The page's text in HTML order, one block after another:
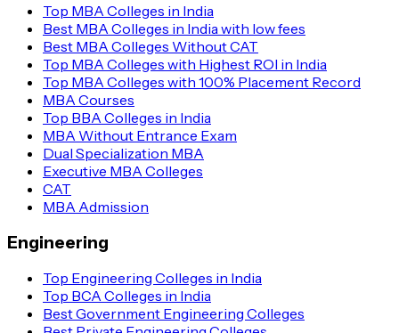
Top MBA Colleges in India
Best MBA Colleges in India with low fees
Best MBA Colleges Without CAT
Top MBA Colleges with Highest ROI in India
Top MBA Colleges with 100% Placement Record
MBA Courses
Top BBA Colleges in India
MBA Without Entrance Exam
Dual Specialization MBA
Executive MBA Colleges
CAT
MBA Admission
Engineering
Top Engineering Colleges in India
Top BCA Colleges in India
Best Government Engineering Colleges